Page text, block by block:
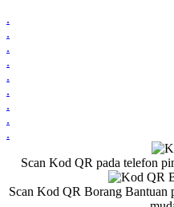
.
.
.
.
.
.
.
.
.
Scan Kod QR pada telefon
Scan Kod QR Borang Bantuan